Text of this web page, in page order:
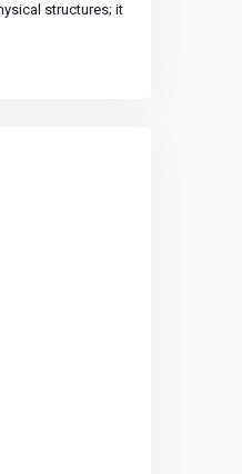
structures; it